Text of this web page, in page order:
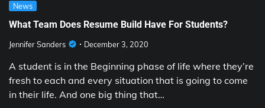
News
What Team Does Resume Build Have For Students?
Jennifer Sanders December 3, 2020
A student is in the Beginning phase of life where they’re
fresh to each and every situation that is going to come
in their life. And one big thing that…